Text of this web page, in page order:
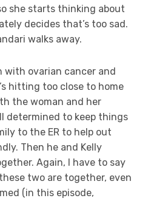
she starts thinking about
decides that’s too sad.
walks away.
with ovarian cancer and
hitting too close to home
the woman and her
determined to keep things
to the ER to help out
Then he and Kelly
Again, I have to say
two are together, even
(in this episode,